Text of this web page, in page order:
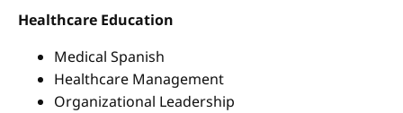
Healthcare Education
Medical Spanish
Healthcare Management
Organizational Leadership